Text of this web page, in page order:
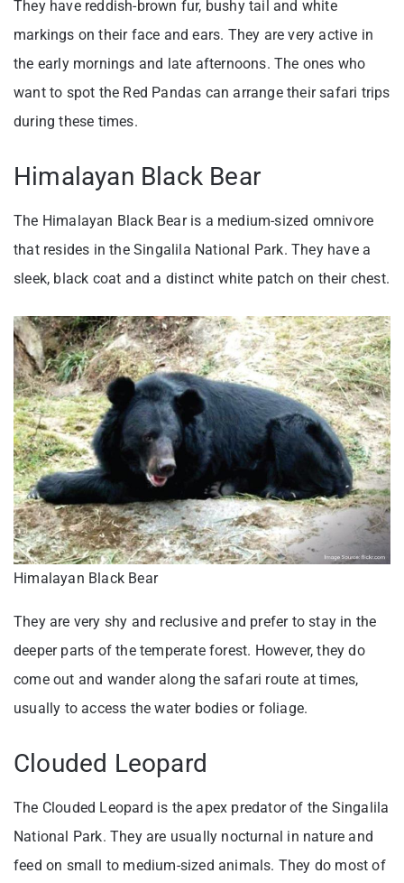
They have reddish-brown fur, bushy tail and white
markings on their face and ears. They are very active in
the early mornings and late afternoons. The ones who
want to spot the Red Pandas can arrange their safari trips
during these times.
Himalayan Black Bear
The Himalayan Black Bear is a medium-sized omnivore
that resides in the Singalila National Park. They have a
sleek, black coat and a distinct white patch on their chest.
Himalayan Black Bear
They are very shy and reclusive and prefer to stay in the
deeper parts of the temperate forest. However, they do
come out and wander along the safari route at times,
usually to access the water bodies or foliage.
Clouded Leopard
The Clouded Leopard is the apex predator of the Singalila
National Park. They are usually nocturnal in nature and
feed on small to medium-sized animals. They do most of